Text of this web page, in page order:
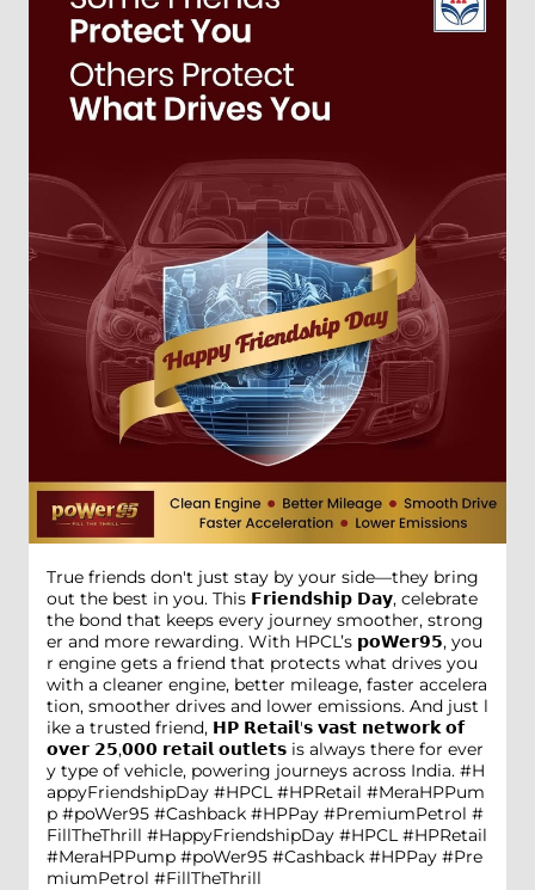
True friends don't just stay by your side—they bring
out the best in you. This 𝗙𝗿𝗶𝗲𝗻𝗱𝘀𝗵𝗶𝗽 𝗗𝗮𝘆, celebrate
the bond that keeps every journey smoother, strong
er and more rewarding. With HPCL’s 𝗽𝗼𝗪𝗲𝗿𝟵𝟱, you
r engine gets a friend that protects what drives you
with a cleaner engine, better mileage, faster accelera
tion, smoother drives and lower emissions. And just l
ike a trusted friend, 𝗛𝗣 𝗥𝗲𝘁𝗮𝗶𝗹'𝘀 𝘃𝗮𝘀𝘁 𝗻𝗲𝘁𝘄𝗼𝗿𝗸 𝗼𝗳
𝗼𝘃𝗲𝗿 𝟮𝟱,𝟬𝟬𝟬 𝗿𝗲𝘁𝗮𝗶𝗹 𝗼𝘂𝘁𝗹𝗲𝘁𝘀 is always there for ever
y type of vehicle, powering journeys across India. #H
appyFriendshipDay #HPCL #HPRetail #MeraHPPum
p #poWer95 #Cashback #HPPay #PremiumPetrol #
FillTheThrill #HappyFriendshipDay #HPCL #HPRetail
#MeraHPPump #poWer95 #Cashback #HPPay #Pre
miumPetrol #FillTheThrill